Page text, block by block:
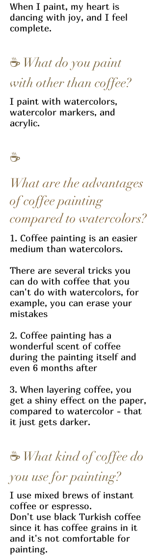
When I paint, my heart is
dancing with joy, and I feel
complete.
☕ What do you paint
with other than coffee?
I paint with watercolors,
watercolor markers, and
acrylic.
☕
What are the advantages
of coffee painting
compared to watercolors?
1. Coffee painting is an easier
medium than watercolors.
There are several tricks you
can do with coffee that you
can't do with watercolors, for
example, you can erase your
mistakes
2. Coffee painting has a
wonderful scent of coffee
during the painting itself and
even 6 months after
3. When layering coffee, you
get a shiny effect on the paper,
compared to watercolor - that
it just gets darker.
☕ What kind of coffee do
you use for painting?
I use mixed brews of instant
coffee or espresso.
Don't use black Turkish coffee
since it has coffee grains in it
and it's not comfortable for
painting.